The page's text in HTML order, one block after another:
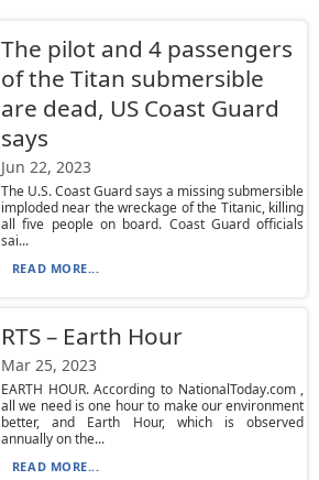
The pilot and 4 passengers
of the Titan submersible
are dead, US Coast Guard
says
Jun 22, 2023
The U.S. Coast Guard says a missing submersible
imploded near the wreckage of the Titanic, killing
all five people on board. Coast Guard officials
sai...
READ MORE...
RTS – Earth Hour
Mar 25, 2023
EARTH HOUR. According to NationalToday.com ,
all we need is one hour to make our environment
better, and Earth Hour, which is observed
annually on the...
READ MORE...